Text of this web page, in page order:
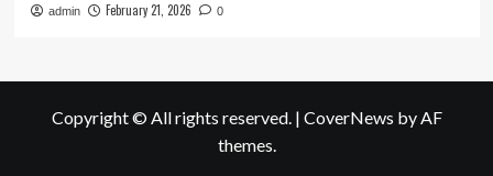
admin February 21, 2026 0
Copyright © All rights reserved. | CoverNews by AF
themes.